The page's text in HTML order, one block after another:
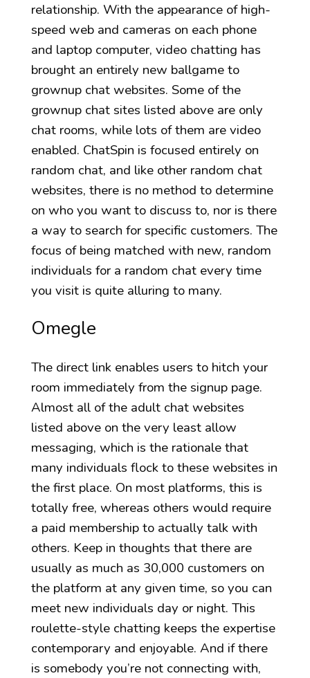
relationship. With the appearance of high-
speed web and cameras on each phone
and laptop computer, video chatting has
brought an entirely new ballgame to
grownup chat websites. Some of the
grownup chat sites listed above are only
chat rooms, while lots of them are video
enabled. ChatSpin is focused entirely on
random chat, and like other random chat
websites, there is no method to determine
on who you want to discuss to, nor is there
a way to search for specific customers. The
focus of being matched with new, random
individuals for a random chat every time
you visit is quite alluring to many.
Omegle
The direct link enables users to hitch your
room immediately from the signup page.
Almost all of the adult chat websites
listed above on the very least allow
messaging, which is the rationale that
many individuals flock to these websites in
the first place. On most platforms, this is
totally free, whereas others would require
a paid membership to actually talk with
others. Keep in thoughts that there are
usually as much as 30,000 customers on
the platform at any given time, so you can
meet new individuals day or night. This
roulette-style chatting keeps the expertise
contemporary and enjoyable. And if there
is somebody you’re not connecting with,